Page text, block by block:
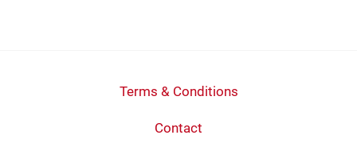
Terms & Conditions
Contact